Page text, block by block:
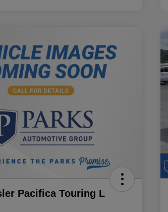
Pacifica Touring L